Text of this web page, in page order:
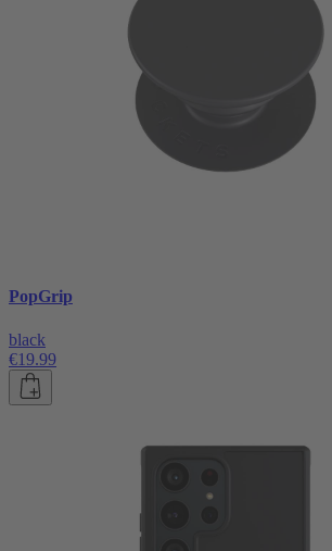
PopGrip
black
€19.99